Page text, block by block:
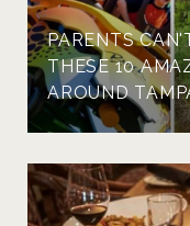
PARENTS
THESE 10
AROUND